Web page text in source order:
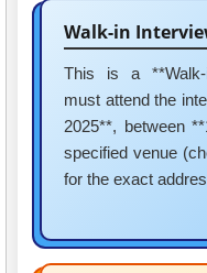
Walk-in
This is a **Walk-
must attend the
2025**, between
specified venue
for the exact